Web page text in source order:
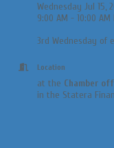
Wednesday Jul 15,
9:00 AM - 10:00 AM
3rd Wednesday of
Location
at the Chamber
in the Statera